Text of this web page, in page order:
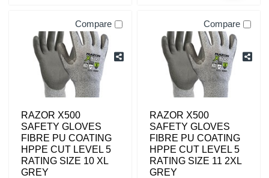
Compare
RAZOR X500
SAFETY GLOVES
FIBRE PU COATING
HPPE CUT LEVEL 5
RATING SIZE 10 XL
GREY
Compare
RAZOR X500
SAFETY GLOVES
FIBRE PU COATING
HPPE CUT LEVEL 5
RATING SIZE 11 2XL
GREY